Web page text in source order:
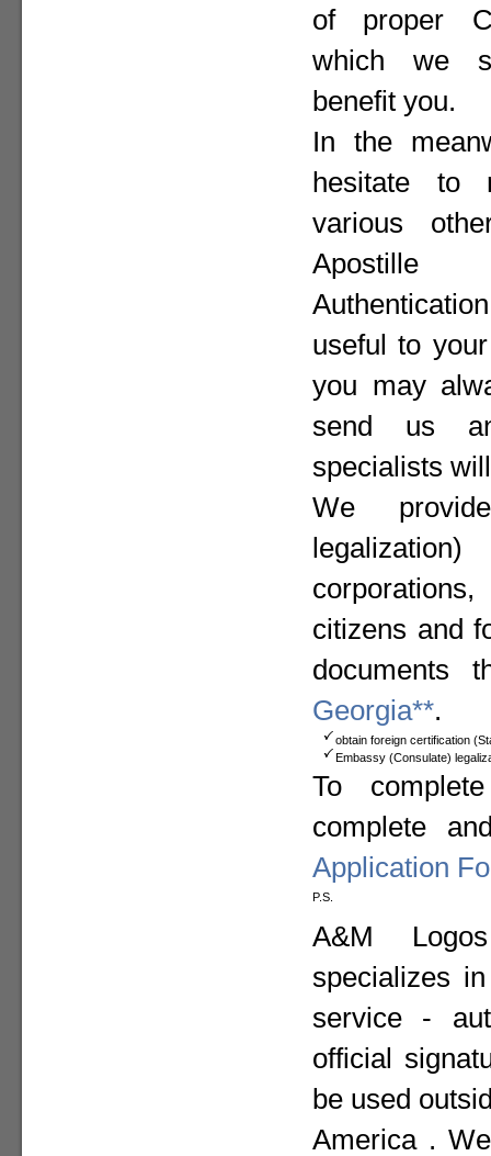
of proper
which we
benefit you.
In the
hesitate to
various
useful to
you may
send us
specialists
We
citizens and
documents
Georgia**.
obtain foreign certification
Embassy (Consulate)
To
complete
Application
P.S.
A&M
specializes
service -
official
be used
America .